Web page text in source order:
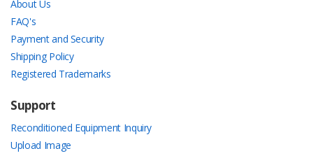
About Us
FAQ's
Payment and Security
Shipping Policy
Registered Trademarks
Support
Reconditioned Equipment Inquiry
Upload Image